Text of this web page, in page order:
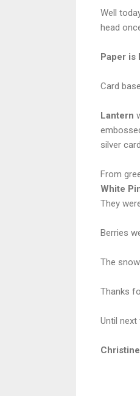
Well
head
Paper is
Card
Lantern
silver
From
White
They
Berries
The
Thanks
Until
Christine